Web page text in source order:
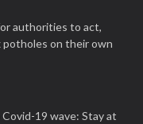
authorities to act,
potholes on their own
19 wave: Stay at